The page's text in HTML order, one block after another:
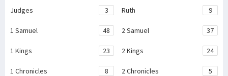
Judges 3 Ruth 9
1 Samuel 48 2 Samuel 37
1 Kings 23 2 Kings 24
1 Chronicles 8 2 Chronicles 5